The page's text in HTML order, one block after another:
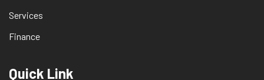
Services
Finance
Quick Link